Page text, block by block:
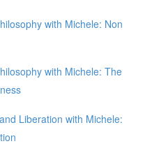
with Michele: Non
with Michele: The
Liberation with Michele: